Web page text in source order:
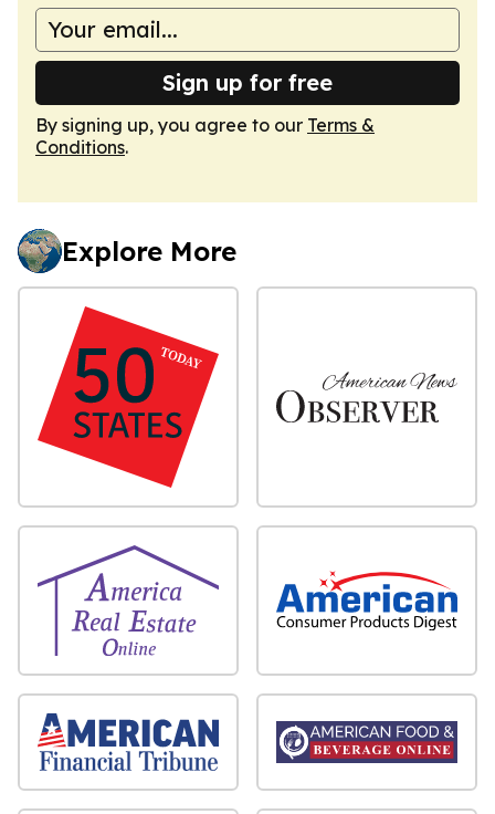
Sign up for free
By signing up, you agree to our Terms &
Conditions.
Explore More